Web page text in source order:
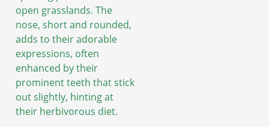
open grasslands. The
nose, short and rounded,
adds to their adorable
expressions, often
enhanced by their
prominent teeth that stick
out slightly, hinting at
their herbivorous diet.